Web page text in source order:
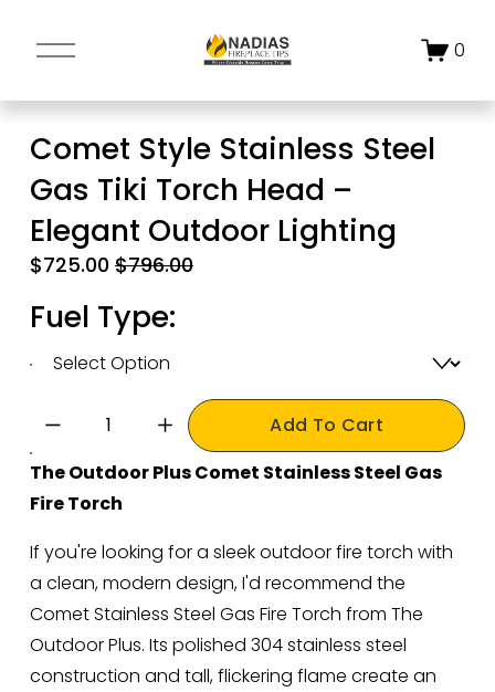
O
e
M
e
u
0
Comet Style Stainless Steel
Gas Tiki Torch Head –
Elegant Outdoor Lighting
S
P
c
e
:
$725.00O
i
i
P
r
e
:
$796.00
Fuel Type:
Add To Cart
The Outdoor Plus Comet Stainless Steel Gas
Fire Torch
If you're looking for a sleek outdoor fire torch with
a clean, modern design, I'd recommend the
Comet Stainless Steel Gas Fire Torch from The
Outdoor Plus. Its polished 304 stainless steel
construction and tall, flickering flame create an